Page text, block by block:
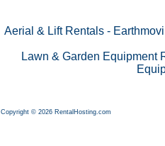
Aerial & Lift Rentals -
Lawn & Garden Equipment
Copyright © 2026 RentalHosting.com